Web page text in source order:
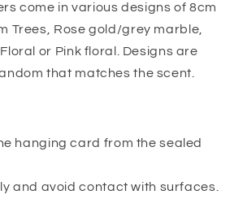
come in various designs of 8cm
Trees, Rose gold/grey marble,
or Pink floral. Designs are
that matches the scent.
hanging card from the sealed
and avoid contact with surfaces.